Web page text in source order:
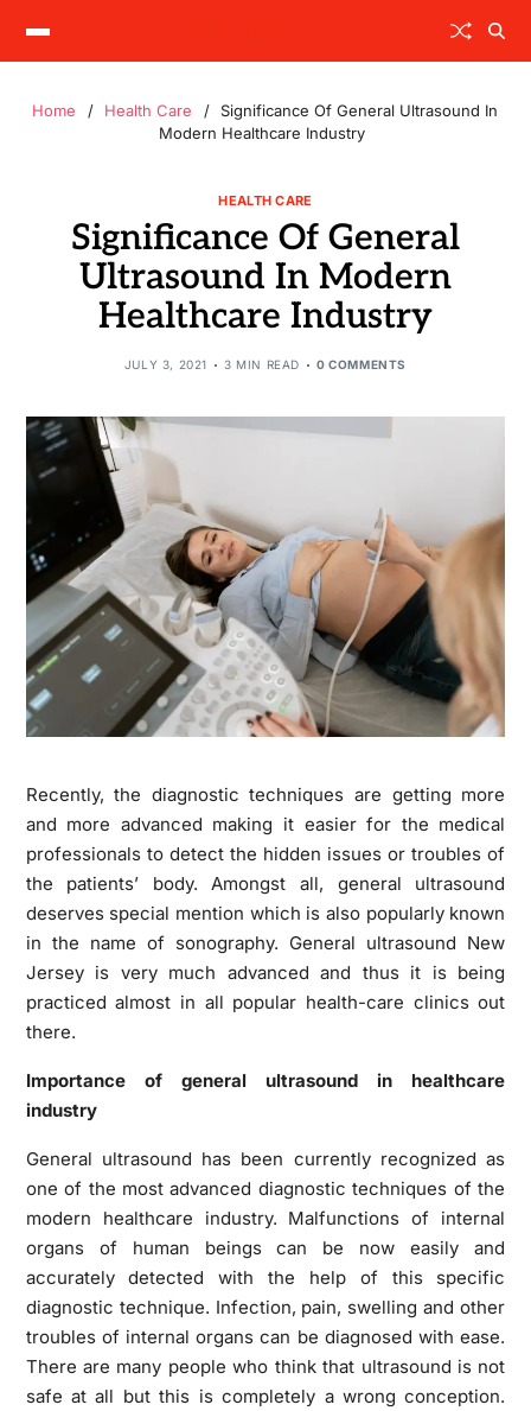
Home Health Care
Significance Of General Ultrasound In
Modern Healthcare Industry
HEALTH CARE
Significance Of General
Ultrasound In Modern
Healthcare Industry
JULY 3, 2021 3 MIN READ 0 COMMENTS
Recently, the diagnostic techniques are getting more
and more advanced making it easier for the medical
professionals to detect the hidden issues or troubles of
the patients’ body. Amongst all, general ultrasound
deserves special mention which is also popularly known
in the name of sonography. General ultrasound New
Jerseyis very much advanced and thus it is being
practiced almost in all popular health-care clinics out
there.
Importance of general ultrasound in healthcare
industry
General ultrasound has been currently recognized as
one of the most advanced diagnostic techniques of the
modern healthcare industry. Malfunctions of internal
organs of human beings can be now easily and
accurately detected with the help of this specific
diagnostic technique. Infection, pain, swelling and other
troubles of internal organs can be diagnosed with ease.
There are many people who think that ultrasound is not
safe at all but this is completely a wrong conception.